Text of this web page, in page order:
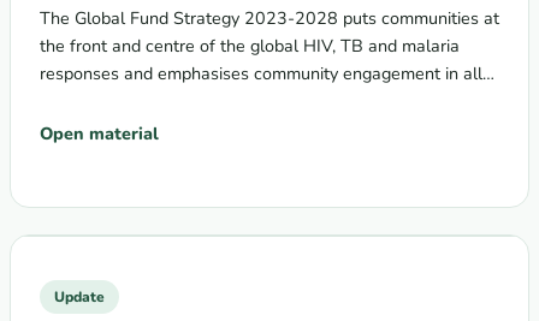
The Global Fund Strategy 2023-2028 puts communities at
the front and centre of the global HIV, TB and malaria
responses and emphasises community engagement in all…
Open material
Update